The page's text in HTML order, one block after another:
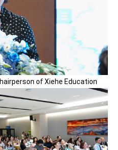
of Xiehe Education